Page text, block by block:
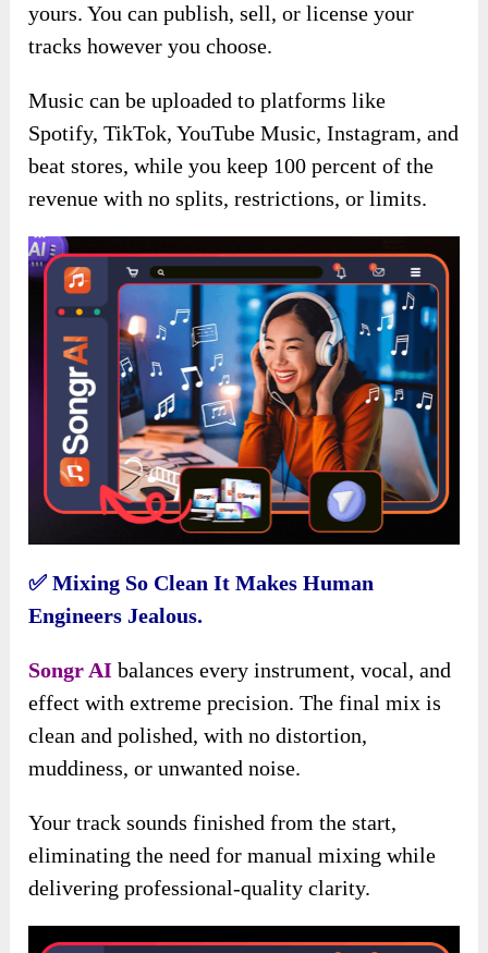
yours. You can publish, sell, or license your
tracks however you choose.
Music can be uploaded to platforms like
Spotify, TikTok, YouTube Music, Instagram, and
beat stores, while you keep 100 percent of the
revenue with no splits, restrictions, or limits.
✅Mixing So Clean It Makes Human
Engineers Jealous.
Songr AI balances every instrument, vocal, and
effect with extreme precision. The final mix is
clean and polished, with no distortion,
muddiness, or unwanted noise.
Your track sounds finished from the start,
eliminating the need for manual mixing while
delivering professional-quality clarity.